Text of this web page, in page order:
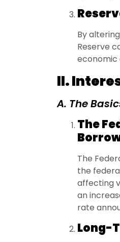
By
Reserve
economic
II.
A. The
The
The
the
affecting
an
rate
Long-